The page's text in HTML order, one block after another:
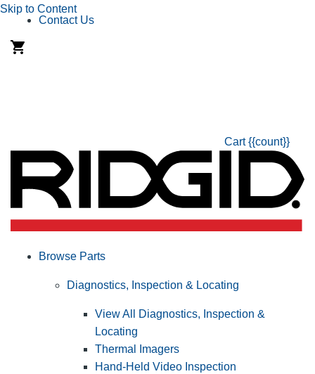
Skip to Content
Contact Us
Cart {{count}}
Browse Parts
Diagnostics, Inspection & Locating
View All Diagnostics, Inspection &
Locating
Thermal Imagers
Hand-Held Video Inspection